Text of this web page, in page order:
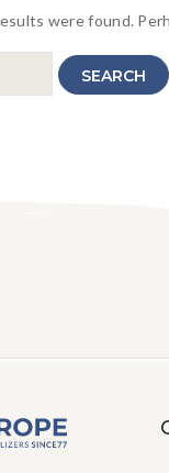
were found.
SEARCH